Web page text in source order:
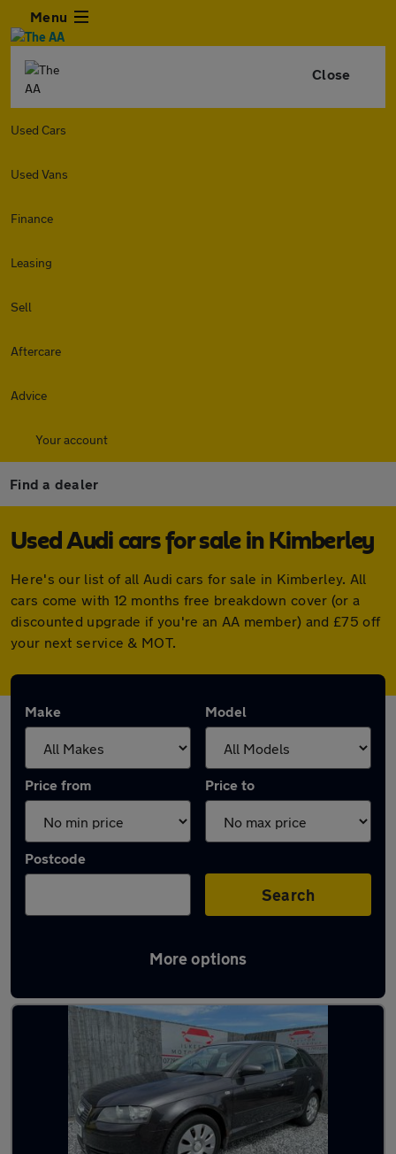
Menu
Close
Used Cars
Used Vans
Finance
Leasing
Sell
Aftercare
Advice
Your account
Find a dealer
Used Audi cars for sale in Kimberley
Here's our list of all Audi cars for sale in Kimberley. All
cars come with 12 months free breakdown cover (or a
discounted upgrade if you're an AA member) and £75 off
your next service & MOT.
Make Model
Price from Price to
Postcode
Search
More options
Latest used Audi in Kimberley